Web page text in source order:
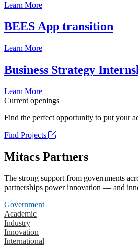
Learn More
BEES App transition
Learn More
Business Strategy
Learn More
Current openings
Find the perfect opportunity to put your
Find Projects
Mitacs Partners
The strong support from governments
partnerships power innovation — and
Government
Academic
Industry
Innovation
International